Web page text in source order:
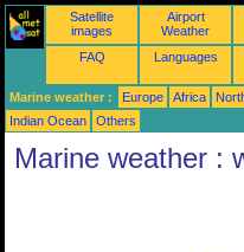
Satellite
images
Airport
Weather
FAQ Languages
Marine weather : Europe Africa
Indian Ocean
Others
Marine weather :